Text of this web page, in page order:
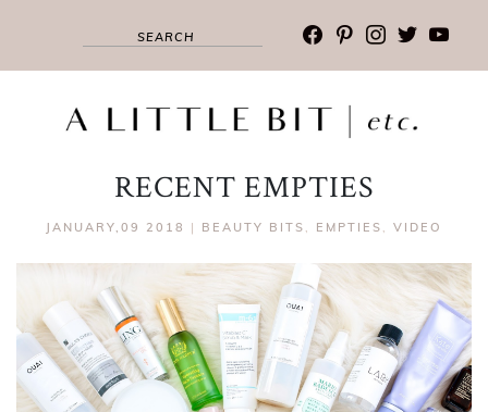
facebook
pinterest
instagram
twitter
RECENT EMPTIES
JANUARY,09 2018 | BEAUTY BITS , EMPTIES , VIDEO